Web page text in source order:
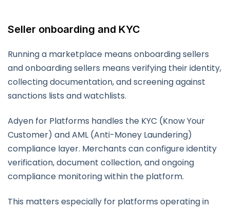
Seller onboarding and KYC
Running a marketplace means onboarding sellers
and onboarding sellers means verifying their identity,
collecting documentation, and screening against
sanctions lists and watchlists.
Adyen for Platforms handles the KYC (Know Your
Customer) and AML (Anti-Money Laundering)
compliance layer. Merchants can configure identity
verification, document collection, and ongoing
compliance monitoring within the platform.
This matters especially for platforms operating in